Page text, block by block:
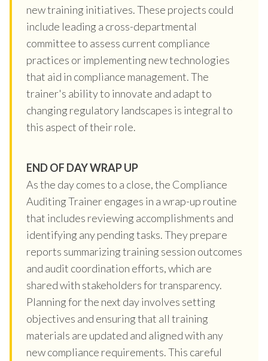
new training initiatives. These projects could
include leading a cross-departmental
committee to assess current compliance
practices or implementing new technologies
that aid in compliance management. The
trainer's ability to innovate and adapt to
changing regulatory landscapes is integral to
this aspect of their role.
END OF DAY WRAP UP
As the day comes to a close, the Compliance
Auditing Trainer engages in a wrap-up routine
that includes reviewing accomplishments and
identifying any pending tasks. They prepare
reports summarizing training session outcomes
and audit coordination efforts, which are
shared with stakeholders for transparency.
Planning for the next day involves setting
objectives and ensuring that all training
materials are updated and aligned with any
new compliance requirements. This careful